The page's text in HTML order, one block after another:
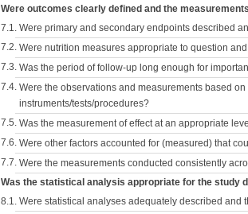
Were outcomes clearly defined and the
7.1. Were primary and secondary endpoints described
7.2. Were nutrition measures appropriate to question
7.3. Was the period of follow-up long enough for
7.4. Were the observations and measurements based
instruments/tests/procedures?
7.5. Was the measurement of effect at an appropriate
7.6. Were other factors accounted for (measured) that
7.7. Were the measurements conducted consistently
Was the statistical analysis appropriate for the study
8.1. Were statistical analyses adequately described and